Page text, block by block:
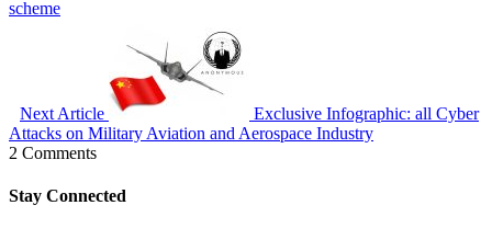
scheme
Next Article
Exclusive Infographic: all Cyber
Attacks on Military Aviation and Aerospace Industry
2 Comments
Stay Connected